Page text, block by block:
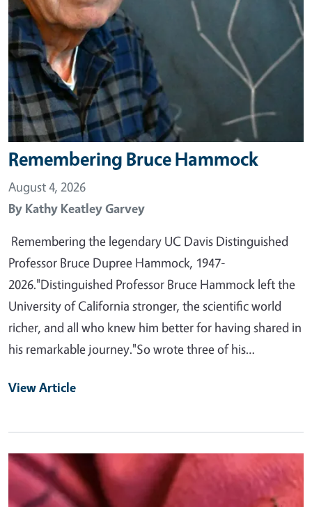
Remembering Bruce Hammock
August 4, 2026
By Kathy Keatley Garvey
Remembering the legendary UC Davis Distinguished
Professor Bruce Dupree Hammock, 1947-
2026."Distinguished Professor Bruce Hammock left the
University of California stronger, the scientific world
richer, and all who knew him better for having shared in
his remarkable journey."So wrote three of his…
View Article
Primary Image